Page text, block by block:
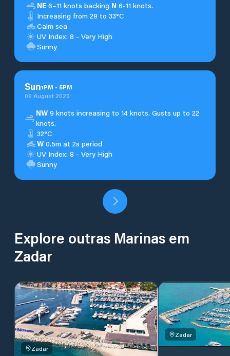
NE 6–11 knots backing N 6-11 knots.
Increasing from 29 to 33°C
Calm sea
UV Index: 8 - Very High
Sunny
Sun1PM - 5PM
09 August 2026
NW9 knots increasing to 14 knots. Gusts up to 22
knots.
32°C
W 0.5m at 2s period
UV Index: 8 - Very High
Sunny
Explore outras Marinas em
Zadar
Zadar
Zadar